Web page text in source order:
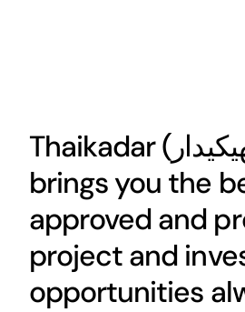
Thaikadar (
brings you the
approved and
project and
opportunities